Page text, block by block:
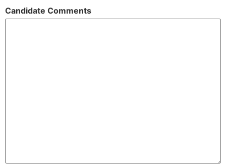
Candidate Comments